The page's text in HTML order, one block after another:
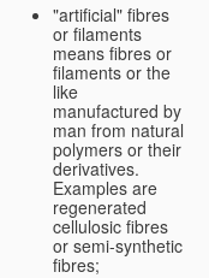
"artificial" fibres
or filaments
means fibres or
filaments or the
like
manufactured by
man from natural
polymers or their
derivatives.
Examples are
regenerated
cellulosic fibres
or semi-synthetic
fibres;